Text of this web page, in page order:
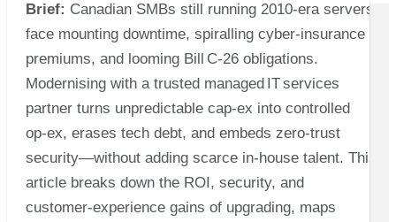
Brief: Canadian SMBs still running 2010‑era servers
face mounting downtime, spiralling cyber‑insurance
premiums, and looming Bill C‑26 obligations.
Modernising with a trusted managed IT services
partner turns unpredictable cap‑ex into controlled
op‑ex, erases tech debt, and embeds zero‑trust
security—without adding scarce in‑house talent. This
article breaks down the ROI, security, and
customer‑experience gains of upgrading, maps